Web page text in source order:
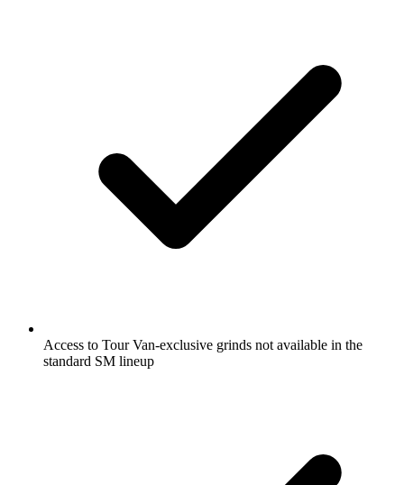
Access to Tour Van-exclusive grinds not available in the
standard SM lineup